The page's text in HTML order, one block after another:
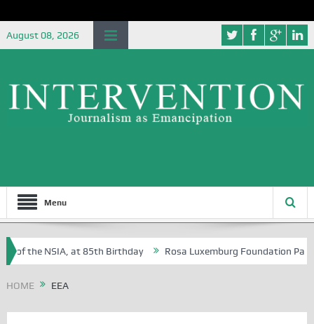
August 08, 2026
Menu
of the NSIA, at 85th Birthday Rosa Luxemburg Foundation
HOME EEA